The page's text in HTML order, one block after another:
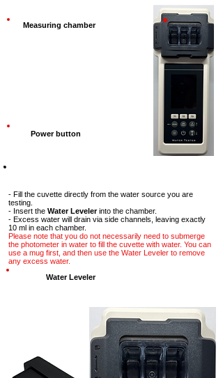
Measuring chamber
Power button
- Fill the cuvette directly from the water source you are
testing.
- Insert the Water Levelerinto the chamber.
- Excess water will drain via side channels, leaving exactly
10 ml in each chamber.
Please note that you do not necessarily need to submerge
the photometer in water to fill the cuvette with water. You can
use a mug first, and then use the Water Leveler to remove
any excess water.
Water Leveler